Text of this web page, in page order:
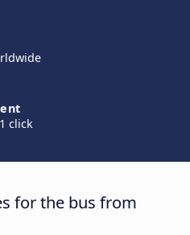
click
for the bus from